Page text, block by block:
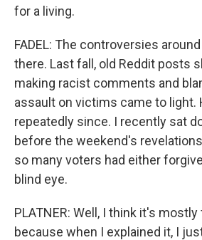
for a living.
FADEL: The controversies
there. Last fall, old Reddit posts
making racist comments and
assault on victims came to light.
repeatedly since. I recently sat
before the weekend's
so many voters had either
blind eye.
PLATNER: Well, I think it's
because when I explained it, I